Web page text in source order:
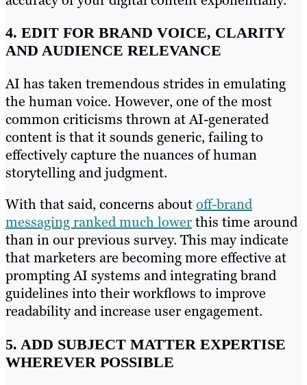
4. EDIT FOR BRAND VOICE, CLARITY
AND AUDIENCE RELEVANCE
AI has taken tremendous strides in emulating
the human voice. However, one of the most
common criticisms thrown at AI-generated
content is that it sounds generic, failing to
effectively capture the nuances of human
storytelling and judgment.
With that said, concerns aboutoff-brand
messaging ranked much lowerthis time around
than in our previous survey. This may indicate
that marketers are becoming more effective at
prompting AI systems and integrating brand
guidelines into their workflows to improve
readability and increase user engagement.
5. ADD SUBJECT MATTER EXPERTISE
WHEREVER POSSIBLE